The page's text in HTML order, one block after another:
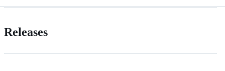
Releases